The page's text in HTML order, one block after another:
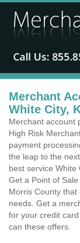
Merchant
White City,
Merchant account
High Risk
payment
the leap to the
best service White
Get a Point of
Morris County
needs. Get a
for your credit
can these offers.